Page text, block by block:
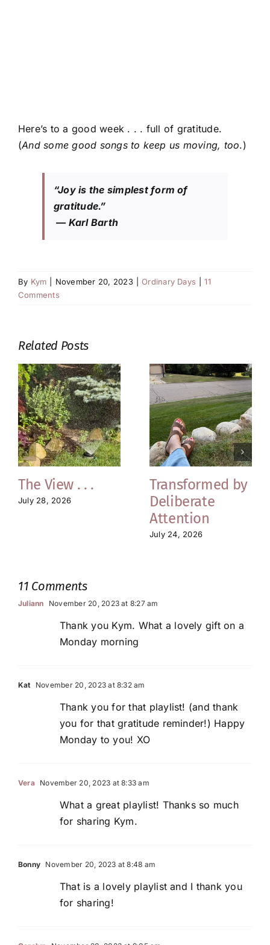
Here’s to a good week . . . full of gratitude.
(And some good songs to keep us moving, too.)
“Joy is the simplest form of
gratitude.”
— Karl Barth
By Kym November 20, 2023 Ordinary Days
11
Comments
Related Posts
The View . . .
July 28, 2026
Transformed by
Deliberate
Attention
July 24, 2026
11 Comments
Juliann November 20, 2023 at 8:27 am
Thank you Kym. What a lovely gift on a
Monday morning
Kat November 20, 2023 at 8:32 am
Thank you for that playlist! (and thank
you for that gratitude reminder!) Happy
Monday to you! XO
Vera November 20, 2023 at 8:33 am
What a great playlist! Thanks so much
for sharing Kym.
Bonny November 20, 2023 at 8:48 am
That is a lovely playlist and I thank you
for sharing!